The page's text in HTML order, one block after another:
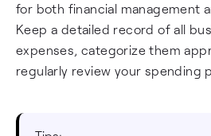
for both financial management
Keep a detailed record of all
expenses, categorize them
regularly review your spending